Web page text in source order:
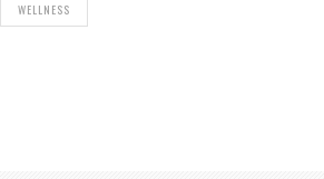
WELLNESS